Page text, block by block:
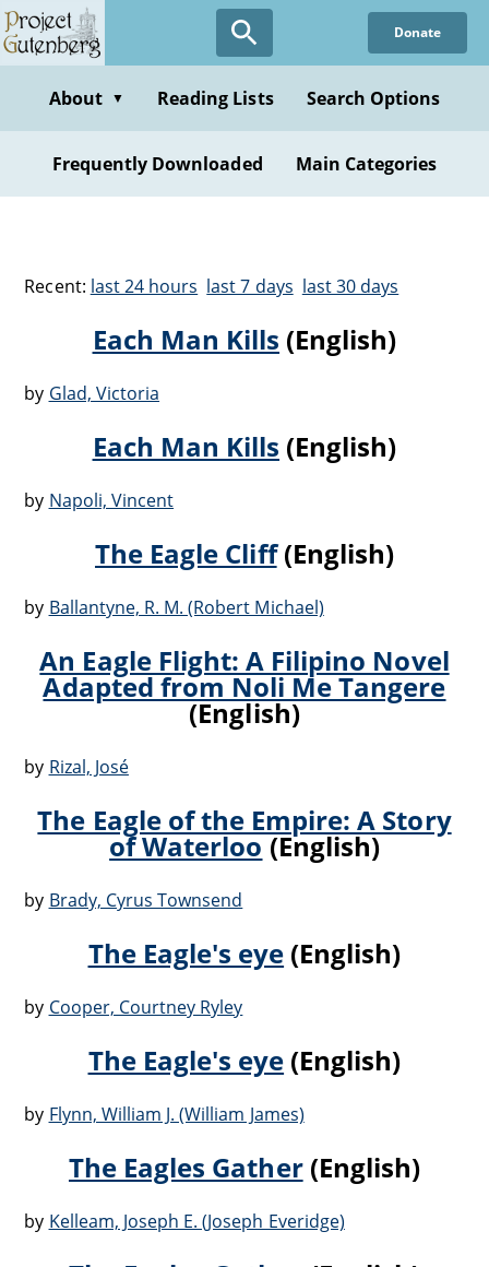
Donate
About ▼ Reading Lists Search Options
Frequently Downloaded Main Categories
Recent: last 24 hours last 7 days last 30 days
Each Man Kills (English)
by Glad, Victoria
Each Man Kills (English)
by Napoli, Vincent
The Eagle Cliff(English)
by Ballantyne, R. M. (Robert Michael)
An Eagle Flight: A Filipino Novel
Adapted from Noli Me Tangere
(English)
by Rizal, José
The Eagle of the Empire: A Story
of Waterloo(English)
by Brady, Cyrus Townsend
The Eagle's eye (English)
by Cooper, Courtney Ryley
The Eagle's eye (English)
by Flynn, William J. (William James)
The Eagles Gather(English)
by Kelleam, Joseph E. (Joseph Everidge)